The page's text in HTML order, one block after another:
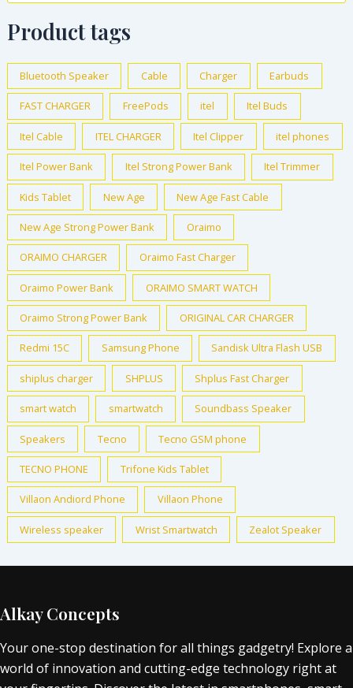
Product tags
Bluetooth Speaker Cable Charger Earbuds
FAST CHARGER FreePods itel Itel Buds
Itel Cable ITEL CHARGER Itel Clipper itel phones
Itel Power Bank Itel Strong Power Bank Itel Trimmer
Kids Tablet New Age New Age Fast Cable
New Age Strong Power Bank Oraimo
ORAIMO CHARGER Oraimo Fast Charger
Oraimo Power Bank ORAIMO SMART WATCH
Oraimo Strong Power Bank ORIGINAL CAR CHARGER
Redmi 15C Samsung Phone Sandisk Ultra Flash USB
shiplus charger SHPLUS Shplus Fast Charger
smart watch smartwatch Soundbass Speaker
Speakers Tecno Tecno GSM phone
TECNO PHONE Trifone Kids Tablet
Villaon Andiord Phone Villaon Phone
Wireless speaker Wrist Smartwatch Zealot Speaker
Alkay Concepts
Your one-stop destination for all things gadgetry! Explore a
world of innovation and cutting-edge technology right at